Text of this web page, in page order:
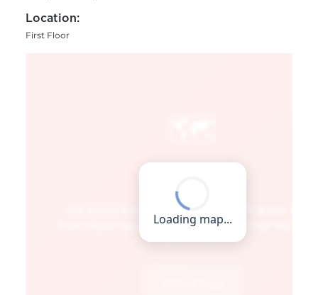
Location:
First Floor